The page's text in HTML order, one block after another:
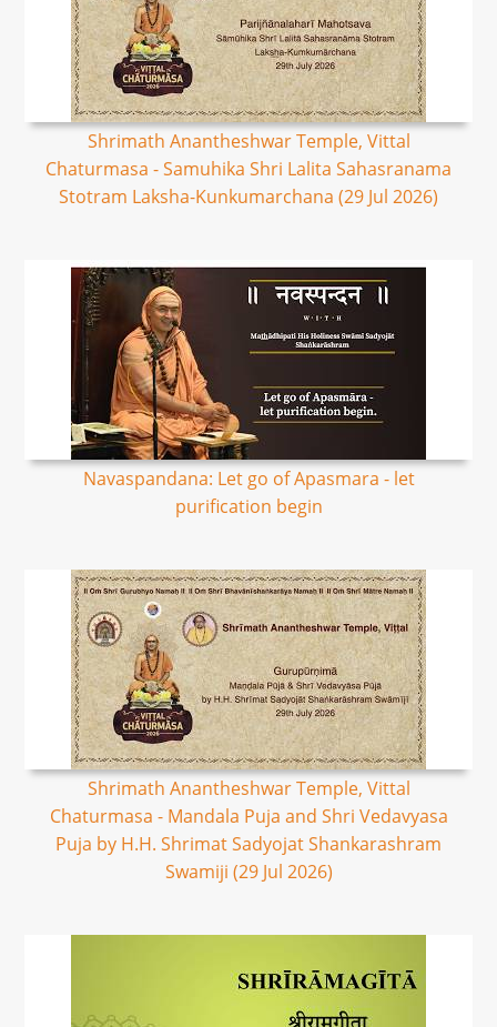
Shrimath Anantheshwar Temple, Vittal
Chaturmasa - Samuhika Shri Lalita Sahasranama
Stotram Laksha-Kunkumarchana (29 Jul 2026)
Navaspandana: Let go of Apasmara - let
purification begin
Shrimath Anantheshwar Temple, Vittal
Chaturmasa - Mandala Puja and Shri Vedavyasa
Puja by H.H. Shrimat Sadyojat Shankarashram
Swamiji (29 Jul 2026)